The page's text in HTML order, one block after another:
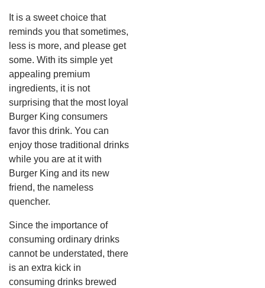
It is a sweet choice that
reminds you that sometimes,
less is more, and please get
some. With its simple yet
appealing premium
ingredients, it is not
surprising that the most loyal
Burger King consumers
favor this drink. You can
enjoy those traditional drinks
while you are at it with
Burger King and its new
friend, the nameless
quencher.
Since the importance of
consuming ordinary drinks
cannot be understated, there
is an extra kick in
consuming drinks brewed